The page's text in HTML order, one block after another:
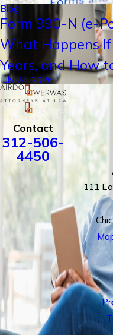
Blog
Form 990-N (e-
What Happens
Years, and How
July 24, 2026
Contact
312-506-
4450
111